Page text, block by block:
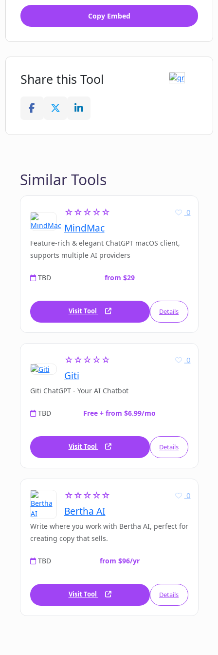
Copy Embed
Share this Tool
Similar Tools
☆☆☆☆☆
MindMac
0
Feature-rich & elegant ChatGPT macOS client,
supports multiple AI providers
TBD from $29
Visit Tool Details
☆☆☆☆☆
Giti
0
Giti ChatGPT - Your AI Chatbot
TBD Free + from $6.99/mo
Visit Tool Details
☆☆☆☆☆
Bertha AI
0
Write where you work with Bertha AI, perfect for
creating copy that sells.
TBD from $96/yr
Visit Tool Details